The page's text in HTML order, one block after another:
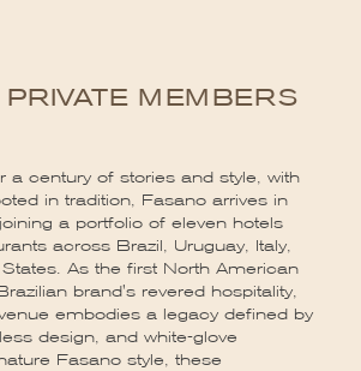
PRIVATE MEMBERS
a century of stories and style, with
in tradition, Fasano arrives in
a portfolio of eleven hotels
across Brazil, Uruguay, Italy,
As the first North American
brand's revered hospitality,
embodies a legacy defined by
design, and white-glove
Fasano style, these